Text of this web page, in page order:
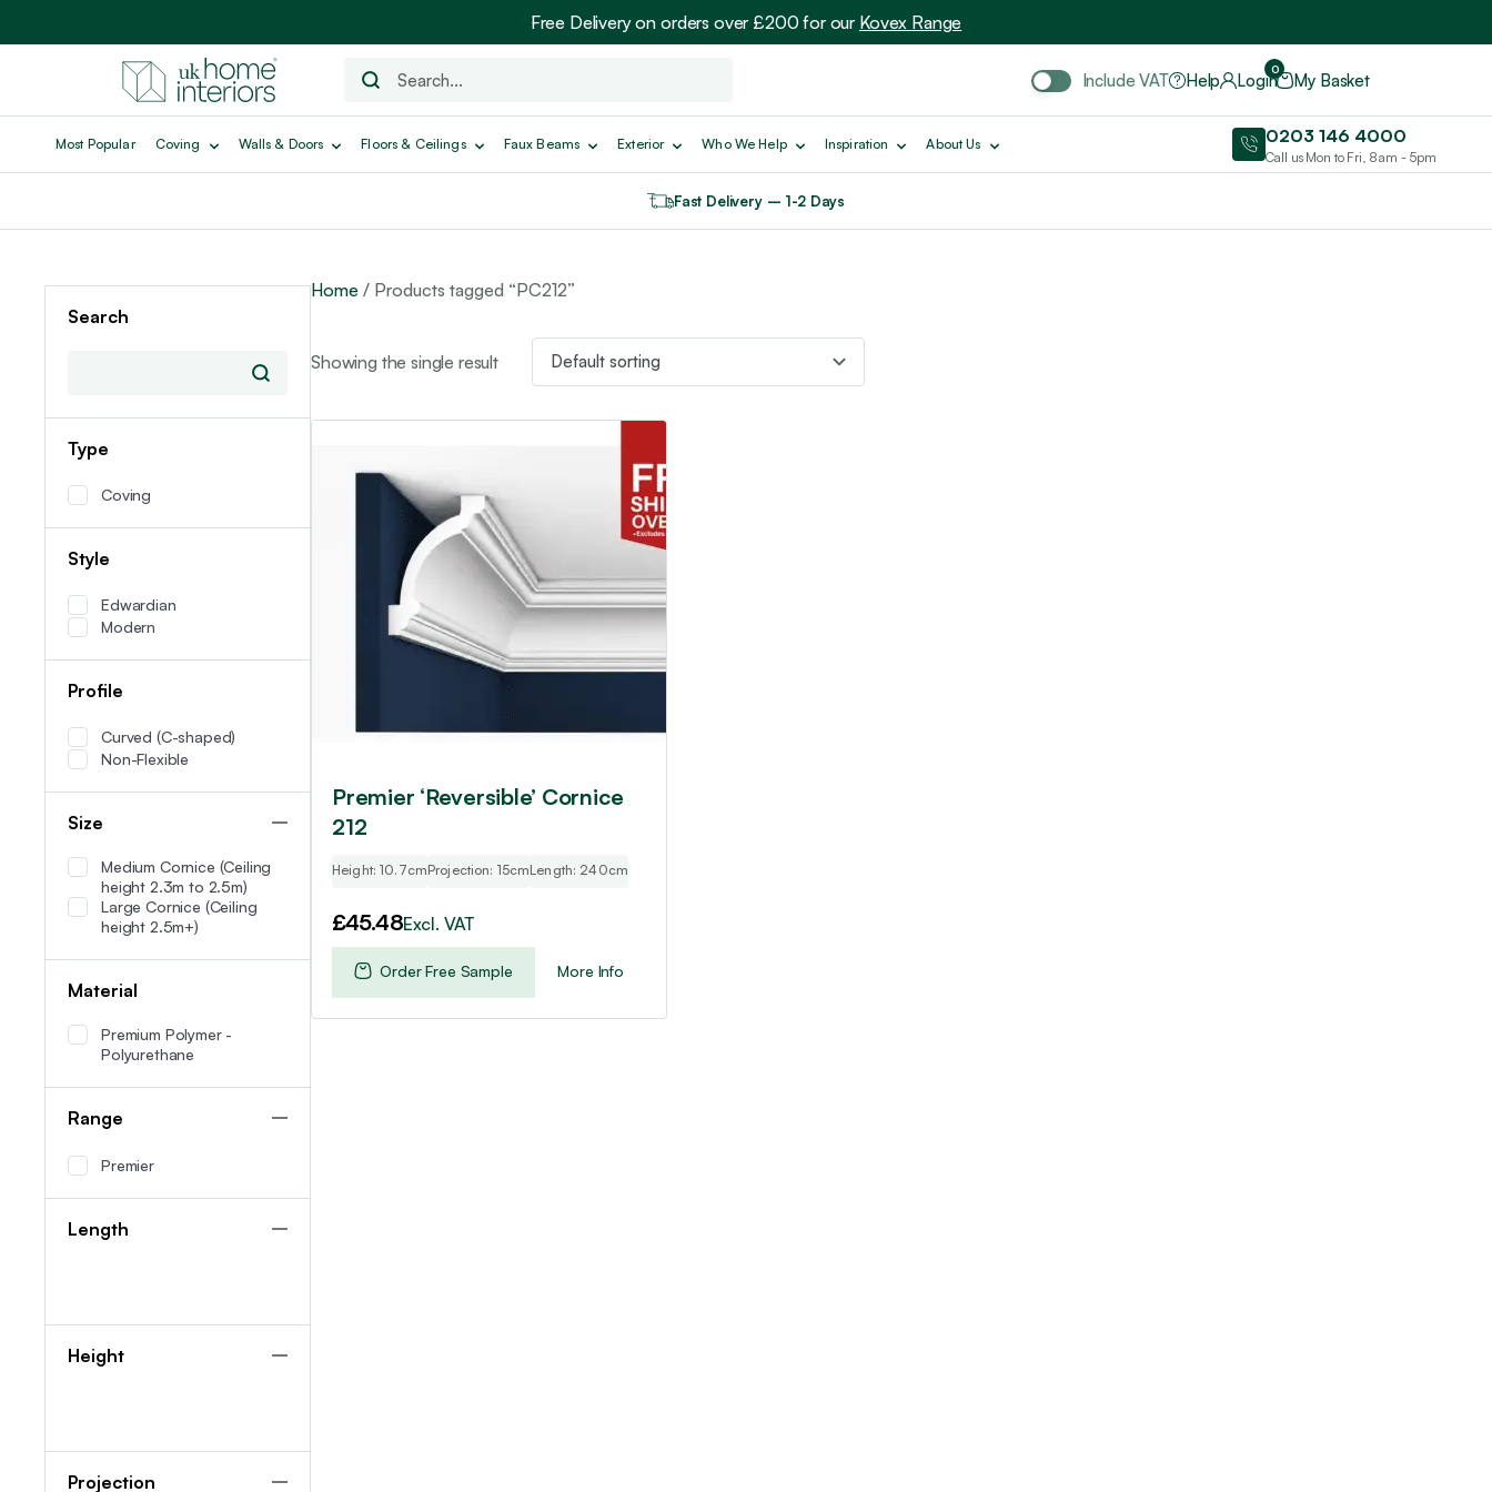
Free Delivery on orders over £200 for our Kovex Range
Include VAT Help Login
0
My Basket
Most Popular Coving Walls & Doors Floors & Ceilings Faux Beams Exterior Who We Help Inspiration About Us 0203 146 4000
Call us Mon to Fri, 8am - 5pm
Fast Delivery – 1-2 Days
Search
Type
Coving
Style
Edwardian
Modern
Profile
Curved (C-shaped)
Non-Flexible
Size
Medium Cornice (Ceiling
height 2.3m to 2.5m)
Large Cornice (Ceiling
height 2.5m+)
Material
Premium Polymer -
Polyurethane
Range
Premier
Length
Height
Projection
Home / Products tagged “PC212”
Showing the single result
Premier ‘Reversible’ Cornice
212
Height: 10.7cmProjection: 15cmLength: 240cm
£45.48Excl. VAT
More Info
Order Free Sample